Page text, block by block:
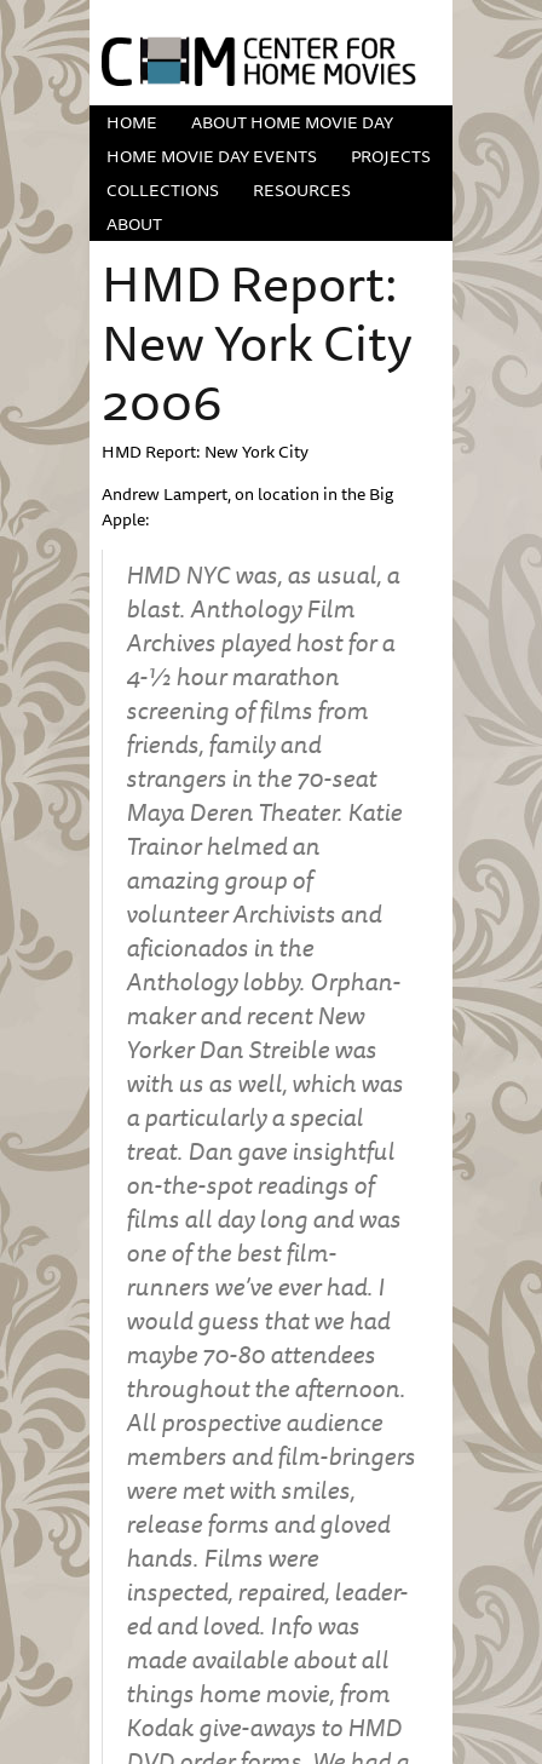
HOME
ABOUT HOME MOVIE DAY
HOME MOVIE DAY EVENTS
PROJECTS
COLLECTIONS
RESOURCES
ABOUT
HMD Report:
New York City
2006
HMD Report: New York City
Andrew Lampert, on location in the Big
Apple:
HMD NYC was, as usual, a
blast. Anthology Film
Archives played host for a
4-½ hour marathon
screening of films from
friends, family and
strangers in the 70-seat
Maya Deren Theater. Katie
Trainor helmed an
amazing group of
volunteer Archivists and
aficionados in the
Anthology lobby. Orphan-
maker and recent New
Yorker Dan Streible was
with us as well, which was
a particularly a special
treat. Dan gave insightful
on-the-spot readings of
films all day long and was
one of the best film-
runners we’ve ever had. I
would guess that we had
maybe 70-80 attendees
throughout the afternoon.
All prospective audience
members and film-bringers
were met with smiles,
release forms and gloved
hands. Films were
inspected, repaired, leader-
ed and loved. Info was
made available about all
things home movie, from
Kodak give-aways to HMD